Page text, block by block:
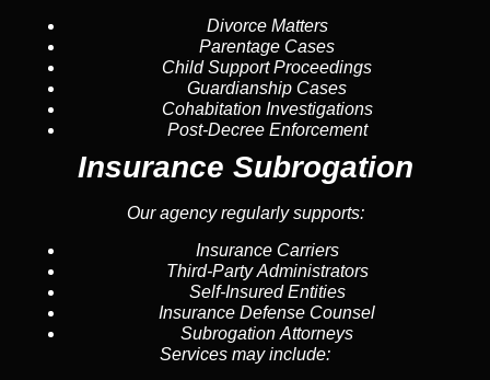
Divorce Matters
Parentage Cases
Child Support Proceedings
Guardianship Cases
Cohabitation Investigations
Post-Decree Enforcement
Insurance Subrogation
Our agency regularly supports:
Insurance Carriers
Third-Party Administrators
Self-Insured Entities
Insurance Defense Counsel
Subrogation Attorneys
Services may include: